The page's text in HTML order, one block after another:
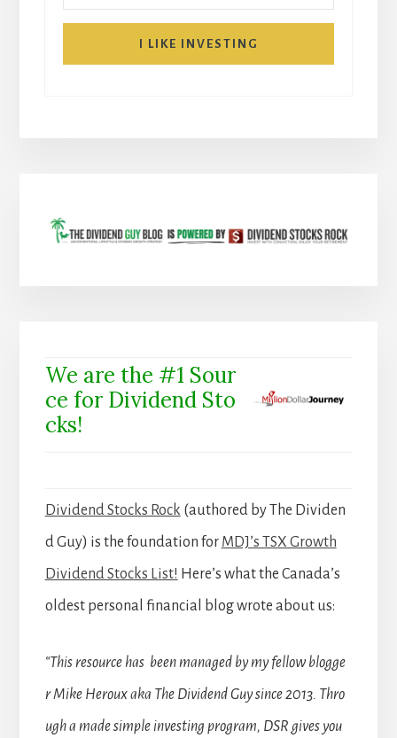
I LIKE INVESTING
We are the #1 Sour
ce for Dividend Sto
cks!
Dividend Stocks Rock (authored by The Dividen
d Guy) is the foundation for MDJ’s TSX Growth
Dividend Stocks List! Here’s what the Canada’s
oldest personal financial blog wrote about us:
“This resource has been managed by my fellow blogge
r Mike Heroux aka The Dividend Guy since 2013. Thro
ugh a made simple investing program, DSR gives you